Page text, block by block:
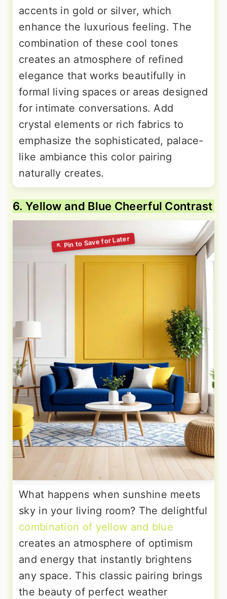
accents in gold or silver, which
enhance the luxurious feeling. The
combination of these cool tones
creates an atmosphere of refined
elegance that works beautifully in
formal living spaces or areas designed
for intimate conversations. Add
crystal elements or rich fabrics to
emphasize the sophisticated, palace-
like ambiance this color pairing
naturally creates.
6. Yellow and Blue Cheerful Contrast
What happens when sunshine meets
sky in your living room? The delightful
combination of yellow and blue
creates an atmosphere of optimism
and energy that instantly brightens
any space. This classic pairing brings
the beauty of perfect weather